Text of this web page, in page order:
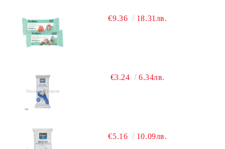
€9.36 18.31лв.
€3.24 6.34лв.
€5.16 10.09лв.